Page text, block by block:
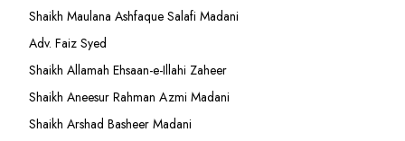
Shaikh Maulana Ashfaque Salafi Madani
Adv. Faiz Syed
Shaikh Allamah Ehsaan-e-Illahi Zaheer
Shaikh Aneesur Rahman Azmi Madani
Shaikh Arshad Basheer Madani